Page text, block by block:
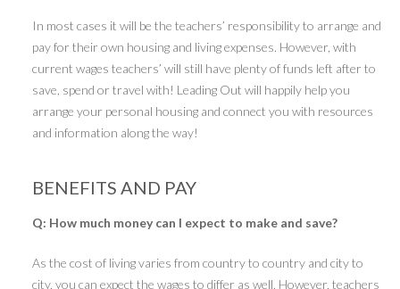
In most cases it will be the teachers’ responsibility to arrange and
pay for their own housing and living expenses. However, with
current wages teachers’ will still have plenty of funds left after to
save, spend or travel with! Leading Out will happily help you
arrange your personal housing and connect you with resources
and information along the way!
BENEFITS AND PAY
Q: How much money can I expect to make and save?
As the cost of living varies from country to country and city to
city, you can expect the wages to differ as well. However, teachers